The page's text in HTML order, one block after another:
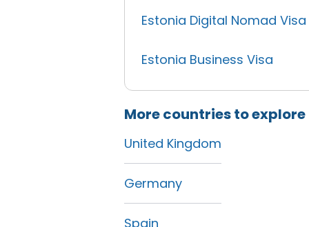
Estonia Digital Nomad Visa
Estonia Business Visa
More countries to explore
United Kingdom
Germany
Spain